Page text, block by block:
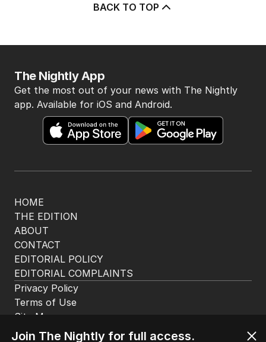
BACK TO TOP
HOME
THE EDITION
ABOUT
CONTACT
EDITORIAL POLICY
EDITORIAL COMPLAINTS
The Nightly App
Get the most out of your news with The Nightly
app. Available for iOS and Android.
Privacy Policy
Terms of Use
Site Map